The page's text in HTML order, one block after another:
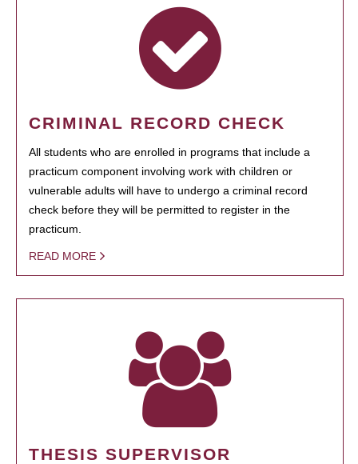
CRIMINAL RECORD CHECK
All students who are enrolled in programs that include a
practicum component involving work with children or
vulnerable adults will have to undergo a criminal record
check before they will be permitted to register in the
practicum.
READ MORE
THESIS SUPERVISOR